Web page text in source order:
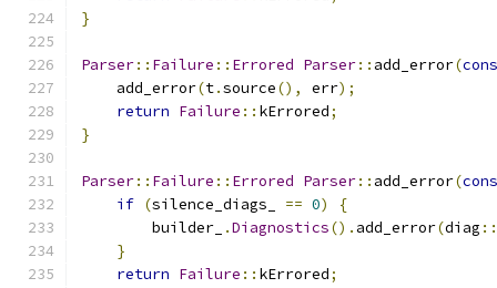
}
Parser:: Failure :: Errored Parser:: add_error(
    add_error
(t.source(), err);
return Failure :: kErrored;
}
Parser:: Failure :: Errored Parser:: add_error(
if (silence_diags_ == 0)
{
        builder_
.Diagnostics(). add_error(diag ::
}
return Failure :: kErrored;